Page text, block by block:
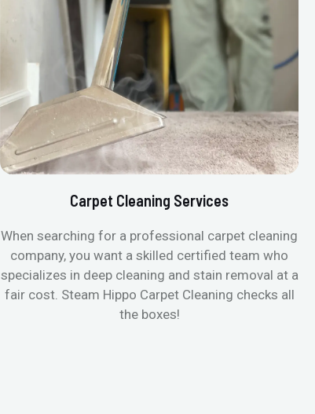
Carpet Cleaning Services
When searching for a professional carpet cleaning
company, you want a skilled certified team who
specializes in deep cleaning and stain removal at a
fair cost. Steam Hippo Carpet Cleaning checks all
the boxes!